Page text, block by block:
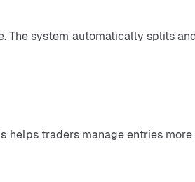
system automatically splits
helps traders manage entries